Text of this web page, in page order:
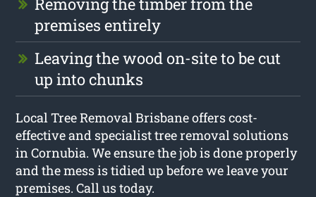
premises entirely
Leaving the wood on-site to be cut
up into chunks
Local Tree Removal Brisbane offers cost-
effective and specialist tree removal solutions
in Cornubia. We ensure the job is done properly
and the mess is tidied up before we leave your
premises. Call us today.